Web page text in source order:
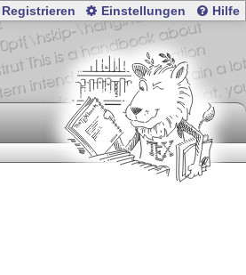
Registrieren Einstellungen Hilfe